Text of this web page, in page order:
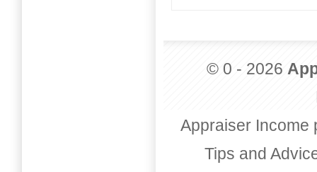
© 0 - 2026
Appraiser Income
Tips and